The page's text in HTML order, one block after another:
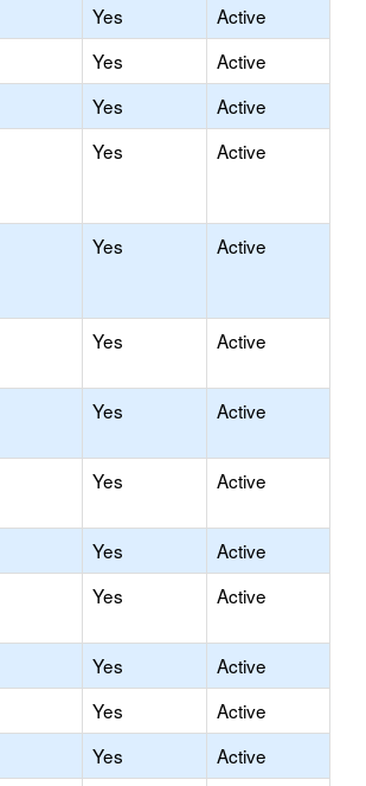
Yes
Active
Yes
Active
Yes
Active
Yes Active
Yes Active
Yes Active
Yes Active
Yes Active
Yes
Active
Yes Active
Yes
Active
Yes
Active
Yes
Active